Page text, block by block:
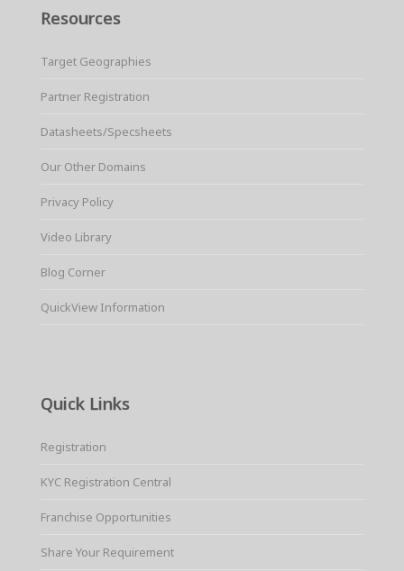
Resources
Target Geographies
Partner Registration
Datasheets/Specsheets
Our Other Domains
Privacy Policy
Video Library
Blog Corner
QuickView Information
Quick Links
Registration
KYC Registration Central
Franchise Opportunities
Share Your Requirement